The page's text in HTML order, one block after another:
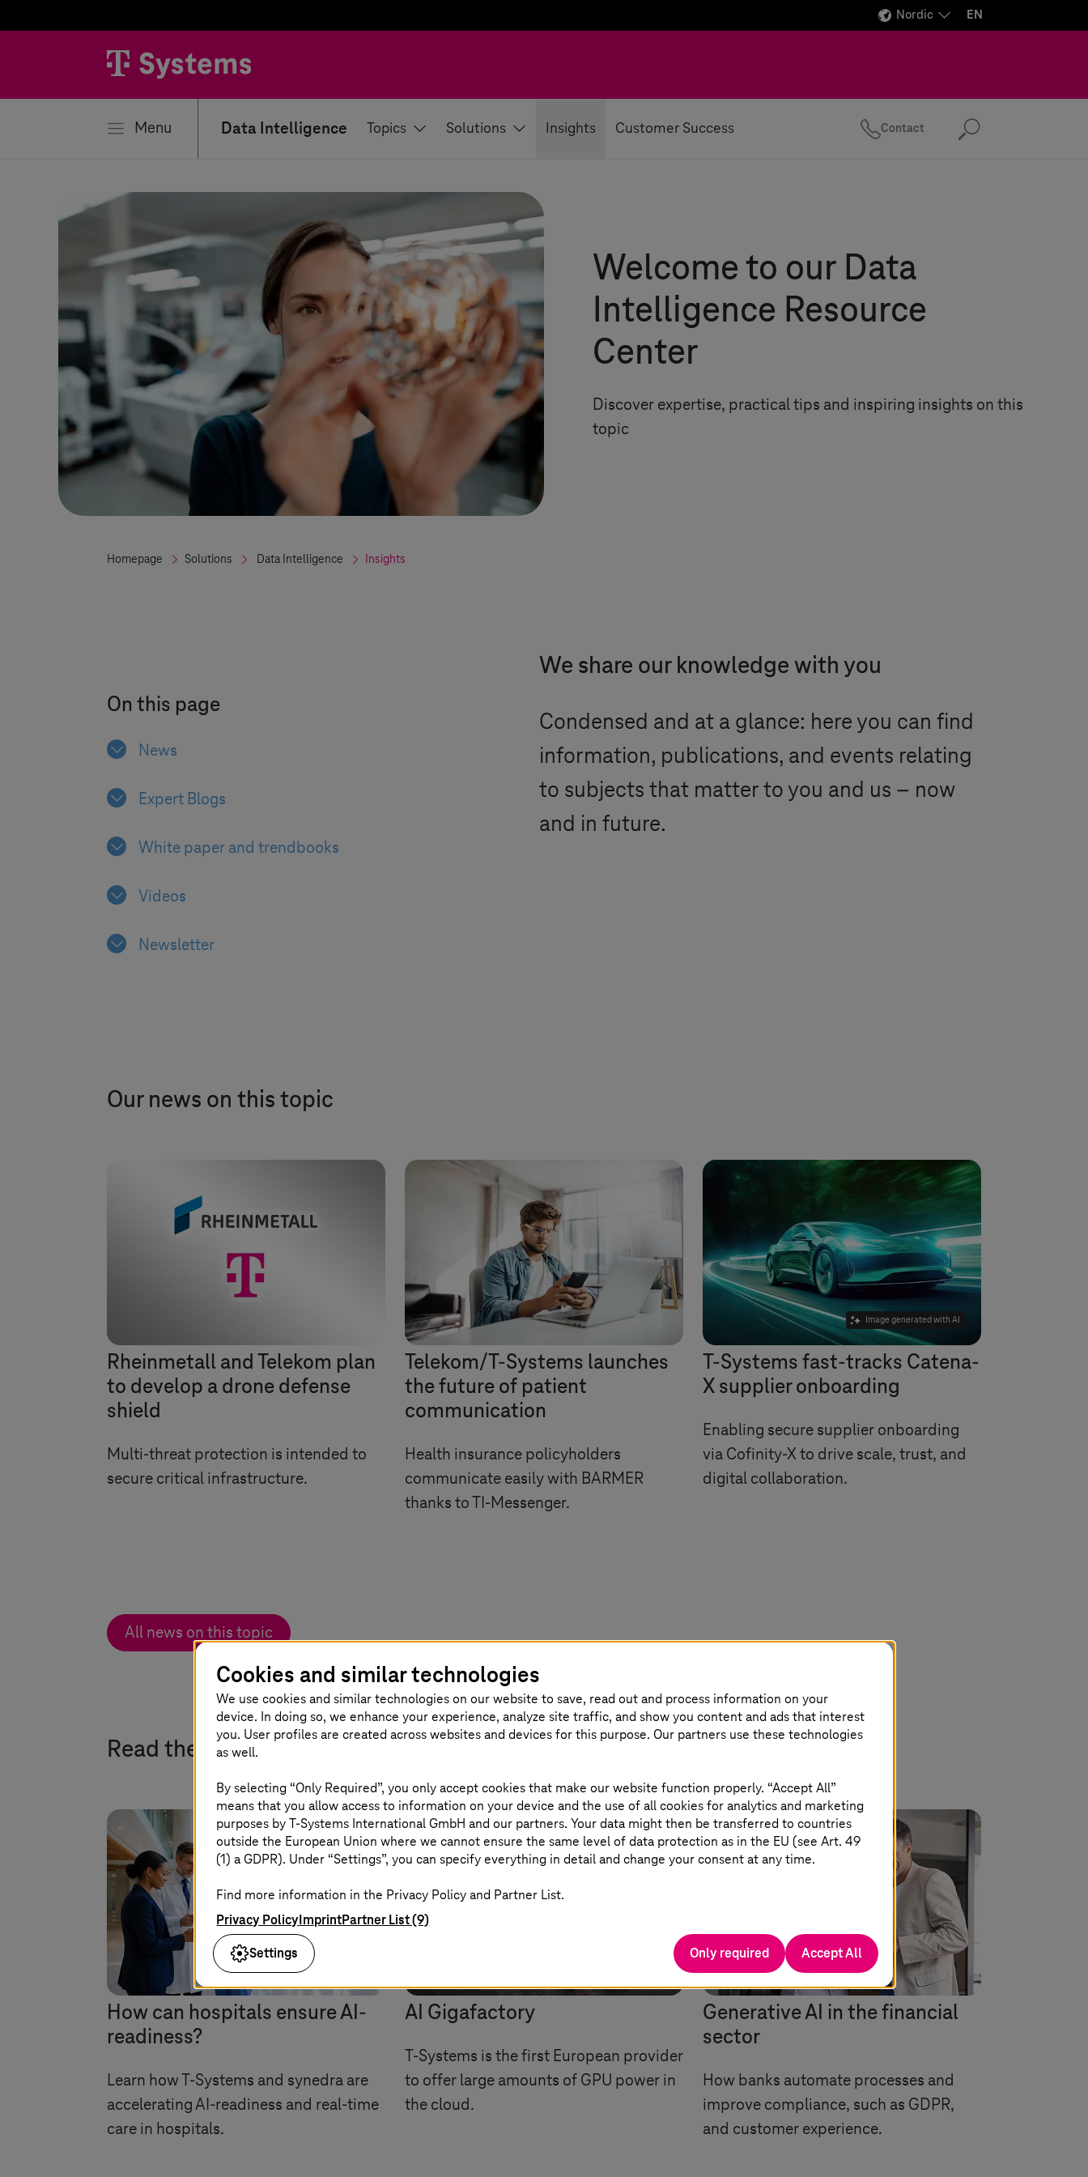
Nordic EN
Menu Data Intelligence Topics Solutions Insights Customer Success Contact Search
Welcome to our Data
Intelligence Resource
Center
Discover expertise, practical tips and inspiring insights on this
topic
Homepage Solutions Data Intelligence Insights
On this page
News
Expert Blogs
White paper and trendbooks
Videos
Newsletter
We share our knowledge with you
Condensed and at a glance: here you can find
information, publications, and events relating
to subjects that matter to you and us – now
and in future.
Our news on this topic
Rheinmetall and Telekom plan
to develop a drone defense
shield
Multi-threat protection is intended to
secure critical infrastructure.
Telekom/T-Systems launches
the future of patient
communication
Health insurance policyholders
communicate easily with BARMER
thanks toTI-Messenger.
Image generated with AI
T-Systems fast-tracks Catena-
X supplier onboarding
Enabling secure supplier onboarding
via Cofinity-X to drive scale, trust, and
digital collaboration.
All news on this topic
Read the latest expert blogs
Image generated with AI
How can hospitals ensure AI-
readiness?
Learn howT-Systems and synedra are
accelerating AI-readiness and real-time
care in hospitals.
AI Gigafactory
T-Systems is the first European provider
to offer large amounts of GPU power in
the cloud.
Generative AI in the financial
sector
How banks automate processes and
improve compliance, such as GDPR,
and customer experience.
Cookies and similar technologies
We use cookies and similar technologies on our website to save, read out and process information on your
device. In doing so, we enhance your experience, analyze site traffic, and show you content and ads that interest
you. User profiles are created across websites and devices for this purpose. Our partners use these technologies
as well.
By selecting “Only Required”, you only accept cookies that make our website function properly. “Accept All”
means that you allow access to information on your device and the use of all cookies for analytics and marketing
purposes byT-Systems International GmbH and our partners. Your data might then be transferred to countries
outside the European Union where we cannot ensure the same level of data protection as in the EU (see Art. 49
(1) a GDPR). Under “Settings”, you can specify everything in detail and change your consent at any time.
Find more information in the Privacy Policy and Partner List.
Privacy PolicyImprintPartner List (9)
Settings
Only required Accept All